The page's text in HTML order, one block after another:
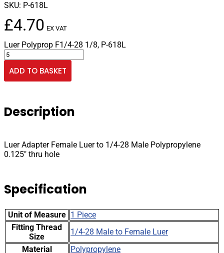
SKU: P-618L
£4.70 EX VAT
Luer Polyprop F1/4-28 1/8, P-618L
Luer
Adapter
Female
Luer
28
0.125"
thru
hole
ADD TO BASKET
Description
Luer Adapter Female Luer to 1/4-28 Male Polypropylene
0.125″ thru hole
Specification
Unit of Measure 1 Piece
Fitting Thread
Size
1/4-28 Male to Female Luer
Material
Polypropylene